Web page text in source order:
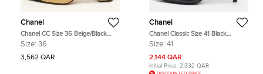
Chanel
Chanel CC Size 36 Beige/Black
Canvas and Leather Block Heel
Size: 36
3,562 QAR
Chanel
Chanel Classic Size 41 Black
Leather and Patent Leather Cap
Size: 41
2,144 QAR
Initial Price: 2,332 QAR